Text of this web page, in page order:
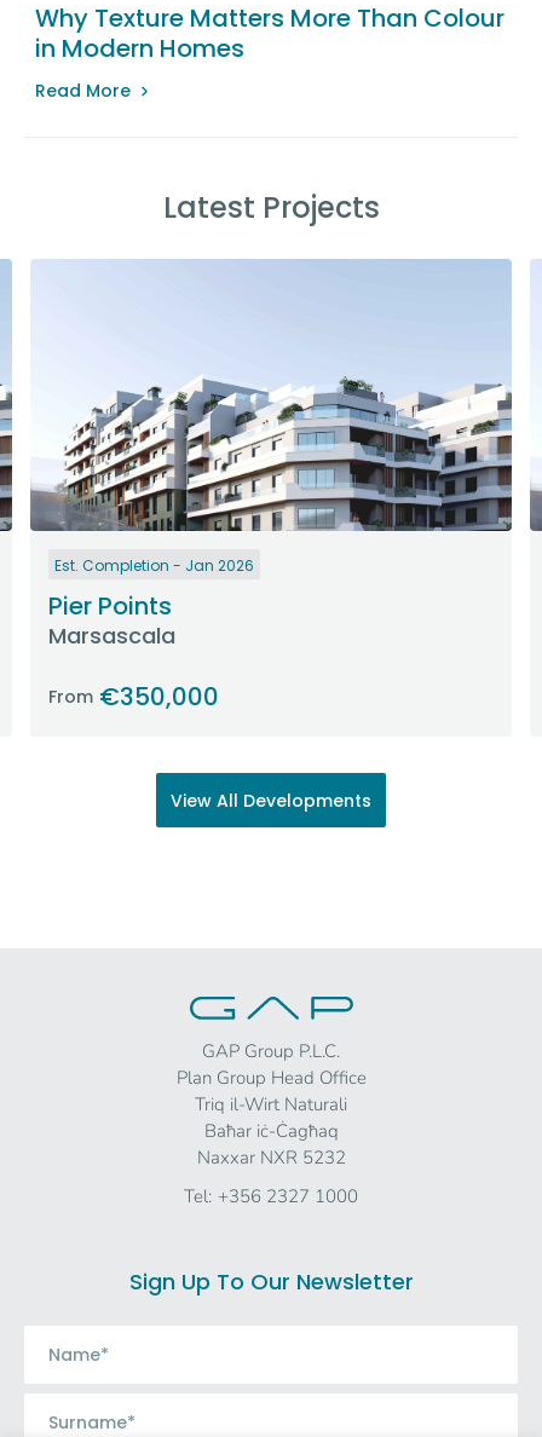
Why Texture Matters More Than Colour
in Modern Homes
Read More
Latest Projects
Est. Completion - Jan 2026
Pier Points
Marsascala
From €350,000
View All Developments
GAP Group P.L.C.
Plan Group Head Office
Triq il-Wirt Naturali
Baħar iċ-Ċagħaq
Naxxar NXR 5232
Tel: +356 2327 1000
Sign Up To Our Newsletter